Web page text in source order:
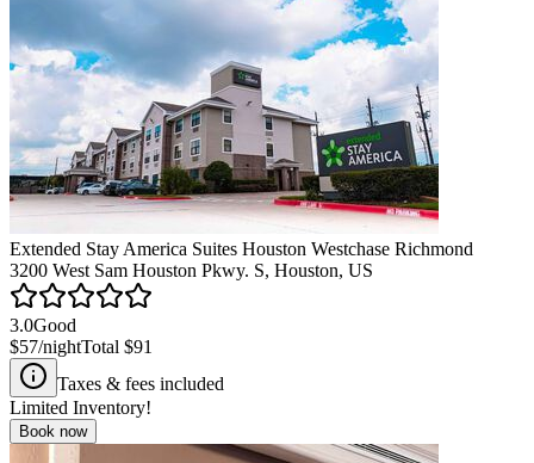
Extended Stay America Suites Houston Westchase Richmond
3200 West Sam Houston Pkwy. S, Houston, US
3.0Good
$57/nightTotal $91
Taxes & fees included
Limited Inventory!
Book now